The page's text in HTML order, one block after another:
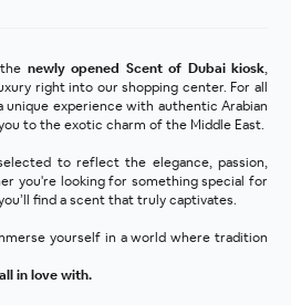
newly opened Scent of Dubai kiosk,
right into our shopping center. For all
unique experience with authentic Arabian
to the exotic charm of the Middle East.
to reflect the elegance, passion,
you're looking for something special for
find a scent that truly captivates.
yourself in a world where tradition
in love with.